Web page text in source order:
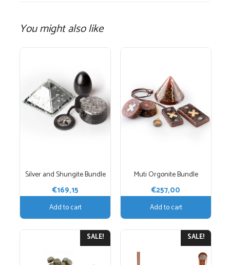
You might also like
Silver and Shungite Bundle
€169,15
Add to cart
Muti Orgonite Bundle
€257,00
Add to cart
SALE! SALE!
This